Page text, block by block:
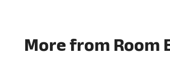
More from Room